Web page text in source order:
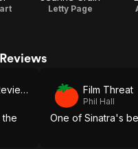
Letty Page
the
Film Threat
Phil Hall
One of Sinatra's